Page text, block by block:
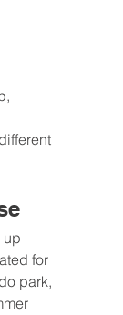
up
for
park,